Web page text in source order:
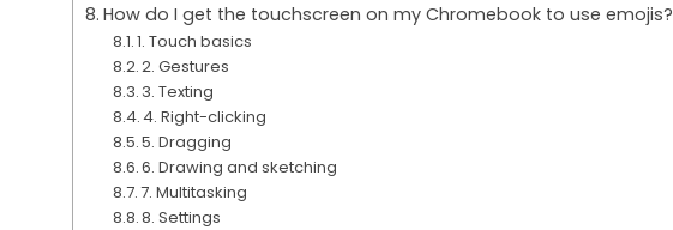
How do I get the touchscreen on my Chromebook to use emojis?
1. Touch basics
2. Gestures
3. Texting
4. Right-clicking
5. Dragging
6. Drawing and sketching
7. Multitasking
8. Settings